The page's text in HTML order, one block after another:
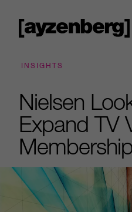
INSIGHTS
Nielsen
Expand TV